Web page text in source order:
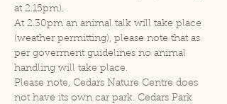
at 2.15pm).
At 2.30pm an animal talk will take place
(weather permitting), please note that as
per goverment guidelines no animal
handling will take place.
Please note, Cedars Nature Centre does
not have its own car park. Cedars Park